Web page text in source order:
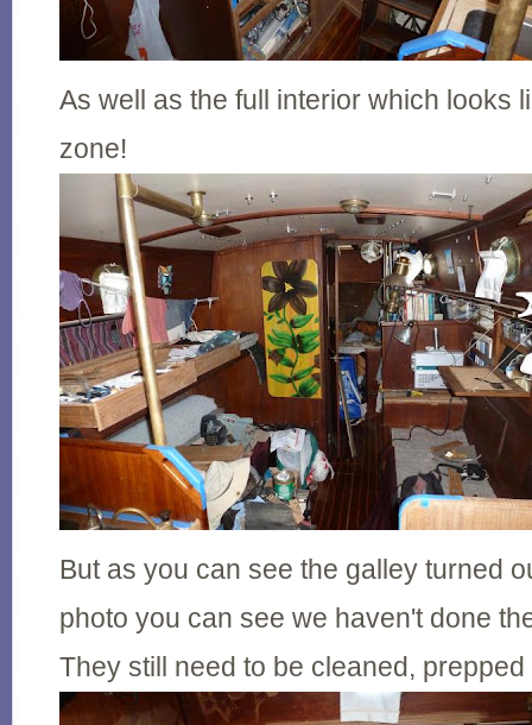
As well as the full interior which looks
zone!
But as you can see the galley turned
photo you can see we haven't done
They still need to be cleaned,